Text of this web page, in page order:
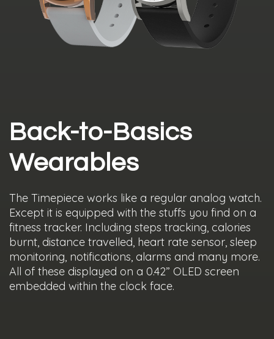
Back-to-Basics
Wearables
The Timepiece works like a regular analog watch.
Except it is equipped with the stuffs you find on a
fitness tracker. Including steps tracking, calories
burnt, distance travelled, heart rate sensor, sleep
monitoring, notifications, alarms and many more.
All of these displayed on a 0.42” OLED screen
embedded within the clock face.